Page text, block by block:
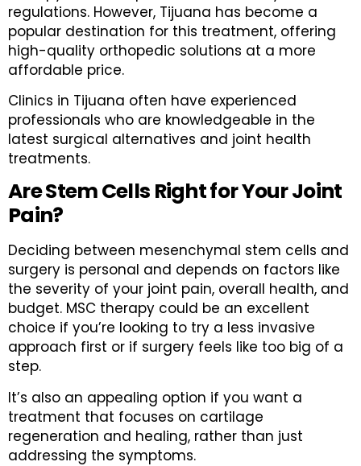
regulations. However, Tijuana has become a
popular destination for this treatment, offering
high-quality orthopedic solutions at a more
affordable price.
Clinics in Tijuana often have experienced
professionals who are knowledgeable in the
latest surgical alternatives and joint health
treatments.
Are Stem Cells Right for Your Joint
Pain?
Deciding between mesenchymal stem cells and
surgery is personal and depends on factors like
the severity of your joint pain, overall health, and
budget. MSC therapy could be an excellent
choice if you’re looking to try a less invasive
approach first or if surgery feels like too big of a
step.
It’s also an appealing option if you want a
treatment that focuses on cartilage
regeneration and healing, rather than just
addressing the symptoms.